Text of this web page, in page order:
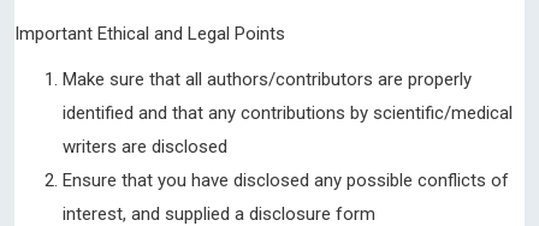
Important Ethical and Legal Points
Make sure that all authors/contributors are properly
identified and that any contributions by scientific/medical
writers are disclosed
Ensure that you have disclosed any possible conflicts of
interest, and supplied a disclosure form